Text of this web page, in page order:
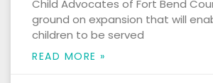
Child Advocates of Fort Bend
ground on expansion that will
children to be served
READ MORE »